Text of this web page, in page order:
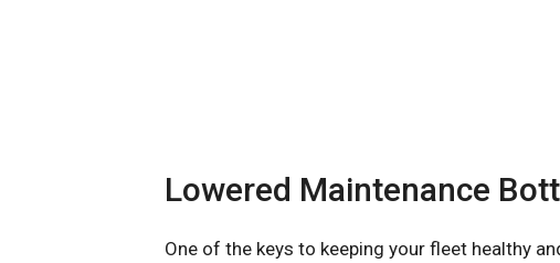
Lowered Maintenance
One of the keys to keeping your fleet healthy